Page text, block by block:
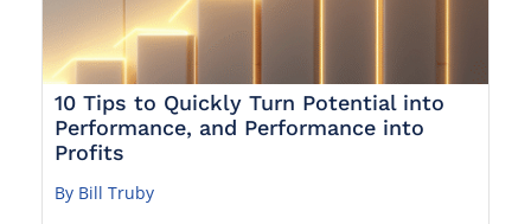
10 Tips to Quickly Turn Potential into
Performance, and Performance into
Profits
By Bill Truby